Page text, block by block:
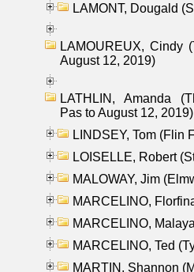
LAMONT, Dougald
LAMOUREUX, Cindy
August 12, 2019)
LATHLIN, Amanda
Pas to August 12, 2019)
LINDSEY, Tom (Flin
LOISELLE, Robert
MALOWAY, Jim
MARCELINO,
MARCELINO,
MARCELINO, Ted
MARTIN, Shannon